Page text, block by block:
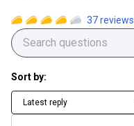
37reviews
Sort by:
Latest reply